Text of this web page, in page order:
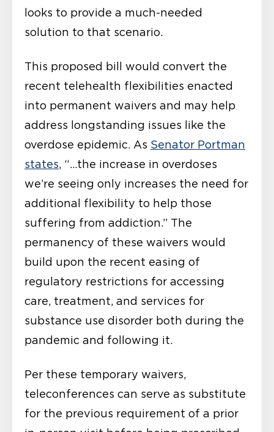
looks to provide a much-needed
solution to that scenario.
This proposed bill would convert the
recent telehealth flexibilities enacted
into permanent waivers and may help
address longstanding issues like the
overdose epidemic. As Senator Portman
states, “…the increase in overdoses
we’re seeing only increases the need for
additional flexibility to help those
suffering from addiction.” The
permanency of these waivers would
build upon the recent easing of
regulatory restrictions for accessing
care, treatment, and services for
substance use disorder both during the
pandemic and following it.
Per these temporary waivers,
teleconferences can serve as substitute
for the previous requirement of a prior